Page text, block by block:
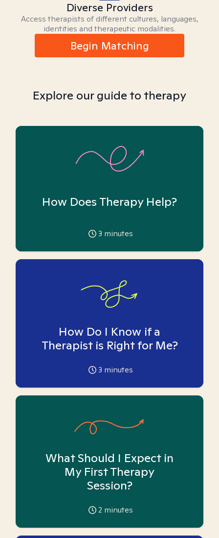
Diverse Providers
Access therapists of different cultures, languages,
identities and therapeutic modalities.
Begin Matching
Explore our guide to therapy
How Does Therapy Help?
3 minutes
How Do I Know if a
Therapist is Right for Me?
3 minutes
What Should I Expect in
My First Therapy
Session?
2 minutes